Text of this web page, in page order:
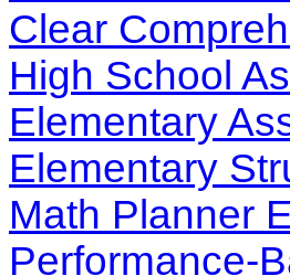
Clear
High School
Elementary
Elementary
Math Planner
Performance-